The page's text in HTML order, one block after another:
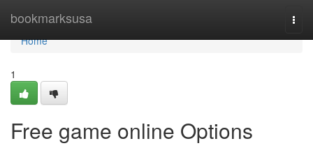
bookmarksusa
Home
Home
1
Free game online Options